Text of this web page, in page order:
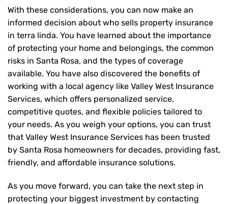
With these considerations, you can now make an
informed decision about who sells property insurance
in terra linda. You have learned about the importance
of protecting your home and belongings, the common
risks in Santa Rosa, and the types of coverage
available. You have also discovered the benefits of
working with a local agency like Valley West Insurance
Services, which offers personalized service,
competitive quotes, and flexible policies tailored to
your needs. As you weigh your options, you can trust
that Valley West Insurance Services has been trusted
by Santa Rosa homeowners for decades, providing fast,
friendly, and affordable insurance solutions.
As you move forward, you can take the next step in
protecting your biggest investment by contacting